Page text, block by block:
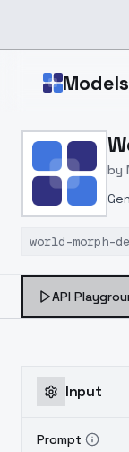
Models
Home > Models
by
world-morph-
API
Input
Prompt